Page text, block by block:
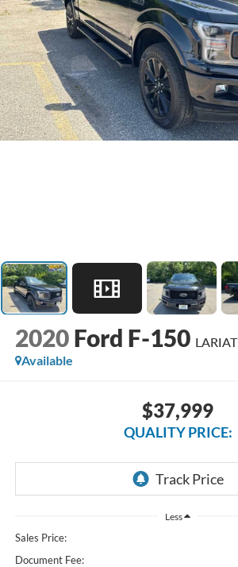
2020 Ford F-150 LARIAT
Available
$37,999
QUALITY PRICE:
Less
Sales Price:
Document Fee: